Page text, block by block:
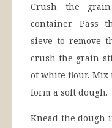
Crush the
container. Pass
sieve to remove
crush the grain
of white flour.
form a soft dough.
Knead the dough